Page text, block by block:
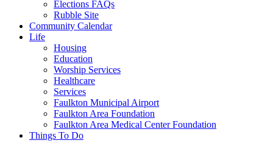
Elections FAQs
Rubble Site
Community Calendar
Life
Housing
Education
Worship Services
Healthcare
Services
Faulkton Municipal Airport
Faulkton Area Foundation
Faulkton Area Medical Center Foundation
Things To Do